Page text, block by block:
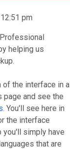
pm
helping us
of the interface in a
page and see the
. You'll see here in
the interface
you'll simply have
that are